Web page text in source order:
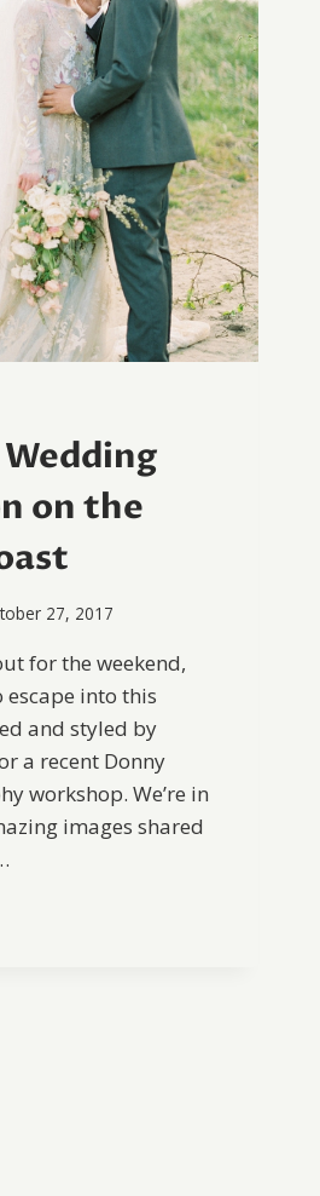
on the
27, 2017
for the weekend,
into this
and styled by
a recent Donny
workshop. We’re in
images shared